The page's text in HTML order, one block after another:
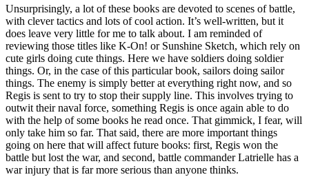
Unsurprisingly, a lot of these books are devoted to scenes of battle,
with clever tactics and lots of cool action. It’s well-written, but it
does leave very little for me to talk about. I am reminded of
reviewing those titles like K-On! or Sunshine Sketch, which rely on
cute girls doing cute things. Here we have soldiers doing soldier
things. Or, in the case of this particular book, sailors doing sailor
things. The enemy is simply better at everything right now, and so
Regis is sent to try to stop their supply line. This involves trying to
outwit their naval force, something Regis is once again able to do
with the help of some books he read once. That gimmick, I fear, will
only take him so far. That said, there are more important things
going on here that will affect future books: first, Regis won the
battle but lost the war, and second, battle commander Latrielle has a
war injury that is far more serious than anyone thinks.